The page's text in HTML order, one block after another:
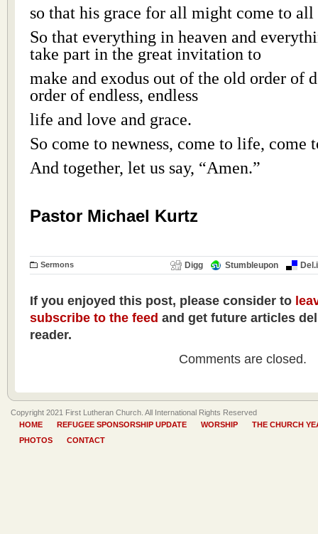
so that his grace for all might come to all
So that everything in heaven and
take part in the great invitation to
make and exodus out of the old order of
order of endless, endless
life and love and grace.
So come to newness, come to life, come
And together, let us say, “Amen.”
Pastor Michael Kurtz
Sermons Digg Stumbleupon
If you enjoyed this post, please consider to
subscribe to the feed and get future articles
reader.
Comments are closed.
Copyright 2021 First Lutheran Church. All International Rights Reserved
HOME
REFUGEE SPONSORSHIP UPDATE WORSHIP
THE CHURCH
PHOTOS
CONTACT